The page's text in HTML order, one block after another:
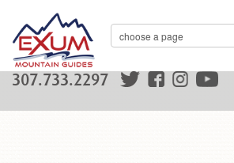
307.733.2297